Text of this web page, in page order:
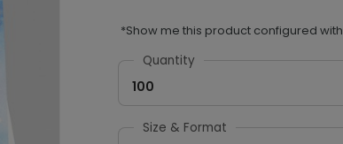
*Show me this product configured with
Quantity
100
Size & Format